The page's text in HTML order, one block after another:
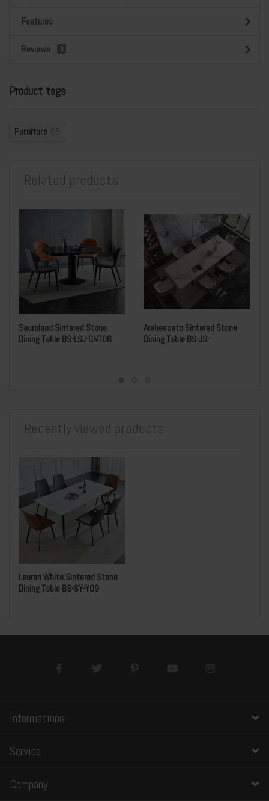
Features
Reviews 0
Product tags
Furniture 55
Related products
Sauroland Sintered Stone
Dining Table BS-LSJ-GNT06
Arabescato Sintered Stone
Dining Table BS-JS-
Recently viewed products
Lauren White Sintered Stone
Dining Table BS-SY-Y09
Informations
Service
Company